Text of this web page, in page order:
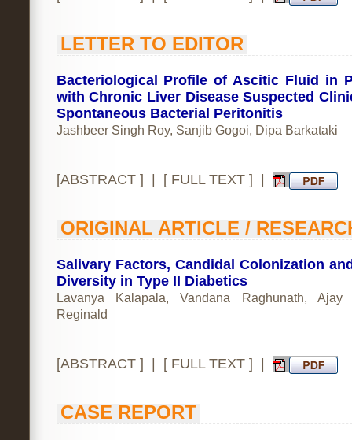
LETTER TO EDITOR
Bacteriological Profile of Ascitic Fluid in
with Chronic Liver Disease Suspected
Spontaneous Bacterial Peritonitis
Jashbeer Singh Roy, Sanjib Gogoi, Dipa Barkataki
[ABSTRACT] | [ FULL TEXT] |
ORIGINAL ARTICLE /
Salivary Factors, Candidal Colonization
Diversity in Type II Diabetics
Lavanya Kalapala, Vandana Raghunath, Ajay
Reginald
[ABSTRACT] | [ FULL TEXT] |
CASE REPORT